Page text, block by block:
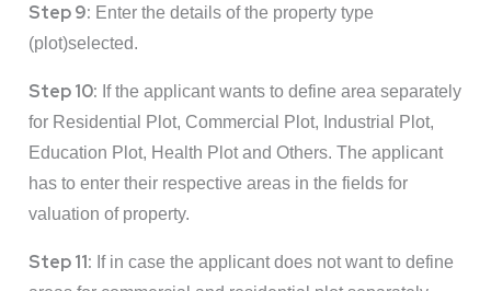
Step 9: Enter the details of the property type
(plot)selected.
Step 10: If the applicant wants to define area separately
for Residential Plot, Commercial Plot, Industrial Plot,
Education Plot, Health Plot and Others. The applicant
has to enter their respective areas in the fields for
valuation of property.
Step 11: If in case the applicant does not want to define